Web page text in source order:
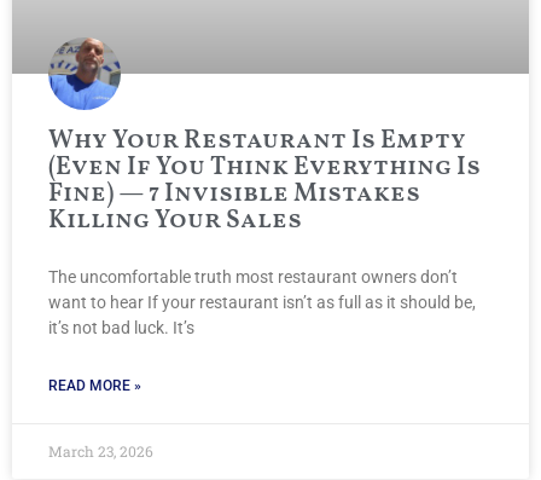
Why Your Restaurant Is Empty
(Even If You Think Everything Is
Fine) — 7 Invisible Mistakes
Killing Your Sales
The uncomfortable truth most restaurant owners don’t
want to hear If your restaurant isn’t as full as it should be,
it’s not bad luck. It’s
READ MORE »
March 23, 2026